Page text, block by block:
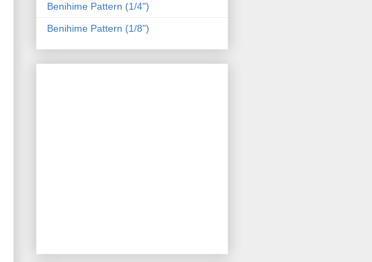
Benihime Pattern (1/4")
Benihime Pattern (1/8")